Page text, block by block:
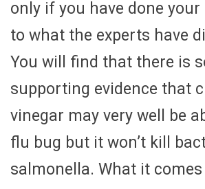
only if you have done
to what the experts have
You will find that there is
supporting evidence that
vinegar may very well be
flu bug but it won’t kill
salmonella. What it